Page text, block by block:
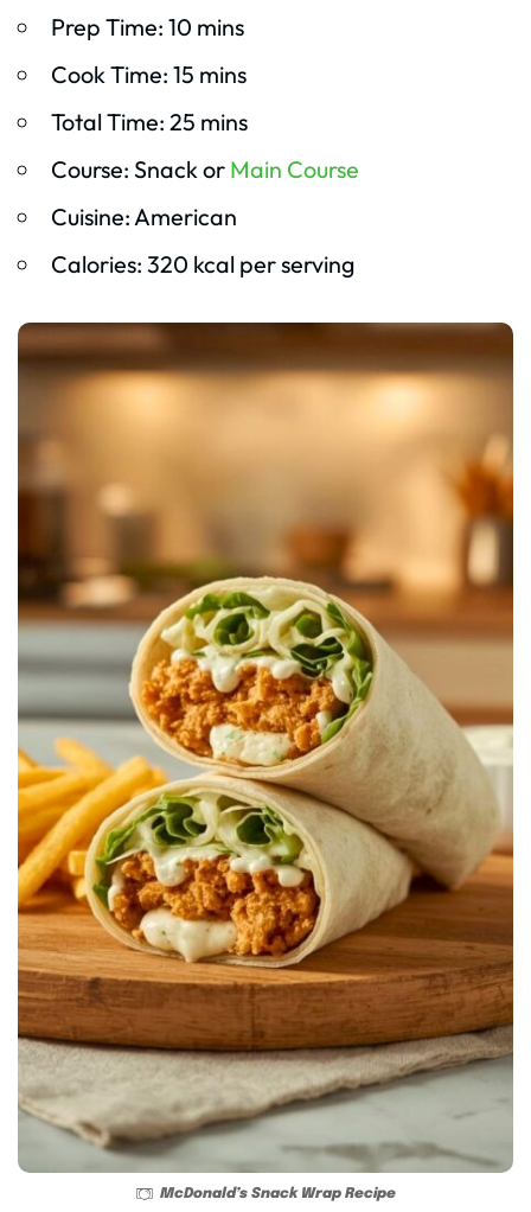
Prep Time: 10 mins
Cook Time: 15 mins
Total Time: 25 mins
Course: Snack or Main Course
Cuisine: American
Calories: 320 kcal per serving
McDonald’s Snack Wrap Recipe